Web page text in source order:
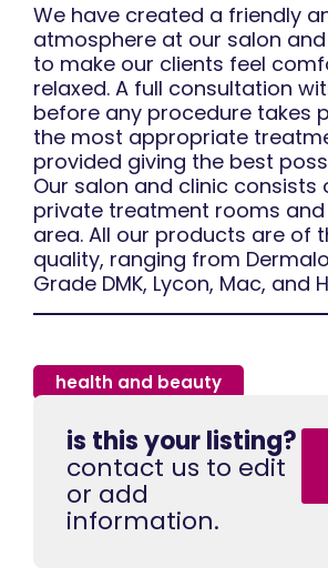
We have created a friendly
atmosphere at our salon
to make our clients feel
relaxed. A full consultation
before any procedure takes
the most appropriate
provided giving the best
Our salon and clinic consists
private treatment rooms
area. All our products are of
quality, ranging from
Grade DMK, Lycon, Mac, and
health and beauty
is this your listing?
contact us to edit
or add
information.